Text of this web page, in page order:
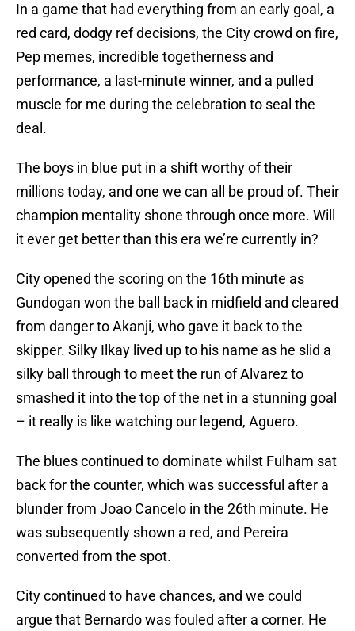
In a game that had everything from an early goal, a
red card, dodgy ref decisions, the City crowd on fire,
Pep memes, incredible togetherness and
performance, a last-minute winner, and a pulled
muscle for me during the celebration to seal the
deal.
The boys in blue put in a shift worthy of their
millions today, and one we can all be proud of. Their
champion mentality shone through once more. Will
it ever get better than this era we’re currently in?
City opened the scoring on the 16th minute as
Gundogan won the ball back in midfield and cleared
from danger to Akanji, who gave it back to the
skipper. Silky Ilkay lived up to his name as he slid a
silky ball through to meet the run of Alvarez to
smashed it into the top of the net in a stunning goal
– it really is like watching our legend, Aguero.
The blues continued to dominate whilst Fulham sat
back for the counter, which was successful after a
blunder from Joao Cancelo in the 26th minute. He
was subsequently shown a red, and Pereira
converted from the spot.
City continued to have chances, and we could
argue that Bernardo was fouled after a corner. He